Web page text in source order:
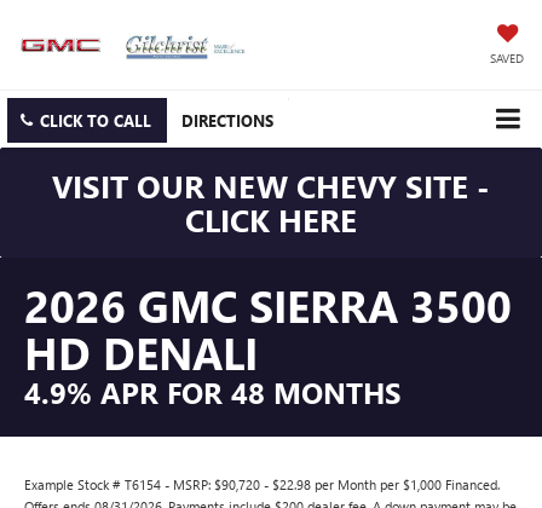
SAVED
CLICK TO CALL DIRECTIONS
VISIT OUR NEW CHEVY SITE -
CLICK HERE
2026 GMC SIERRA 3500
HD DENALI
4.9% APR FOR 48 MONTHS
Example Stock # T6154 - MSRP: $90,720 - $22.98 per Month per $1,000 Financed.